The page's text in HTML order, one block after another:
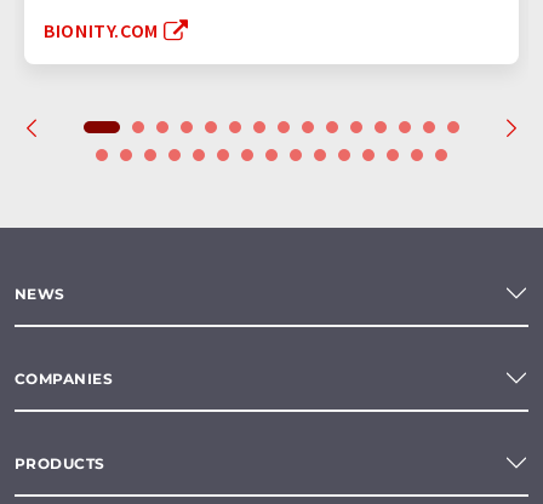
BIONITY.COM
NEWS
COMPANIES
PRODUCTS